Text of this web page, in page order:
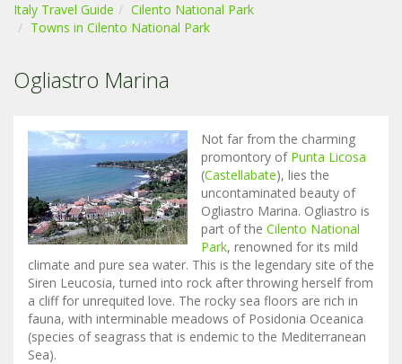
Italy Travel Guide
Cilento National Park
Towns in Cilento National Park
Ogliastro Marina
Not far from the charming
promontory of Punta Licosa
(Castellabate), lies the
uncontaminated beauty of
Ogliastro Marina. Ogliastro is
part of the Cilento National
Park, renowned for its mild
climate and pure sea water. This is the legendary site of the
Siren Leucosia, turned into rock after throwing herself from
a cliff for unrequited love. The rocky sea floors are rich in
fauna, with interminable meadows of Posidonia Oceanica
(species of seagrass that is endemic to the Mediterranean
Sea).